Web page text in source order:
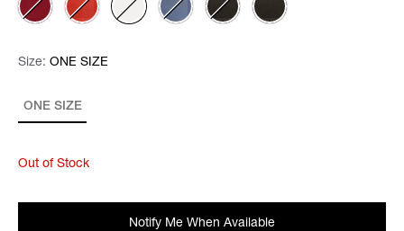
Size: Please select
ONE SIZE
Size: ONE SIZE
Out of Stock
Notify Me When Available